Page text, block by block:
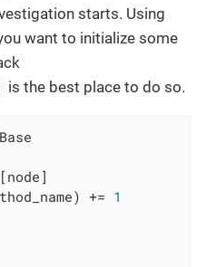
starts. Using
want to initialize some
is the best place to do so.
+=
1